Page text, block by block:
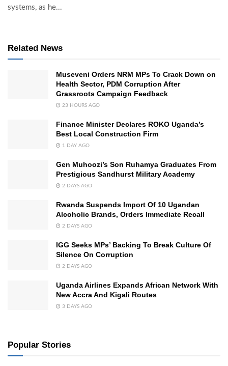
systems, as he...
Related News
Museveni Orders NRM MPs To Crack Down on
Health Sector, PDM Corruption After
Grassroots Campaign Feedback
23 HOURS AGO
Finance Minister Declares ROKO Uganda’s
Best Local Construction Firm
1 DAY AGO
Gen Muhoozi’s Son Ruhamya Graduates From
Prestigious Sandhurst Military Academy
2 DAYS AGO
Rwanda Suspends Import Of 10 Ugandan
Alcoholic Brands, Orders Immediate Recall
2 DAYS AGO
IGG Seeks MPs’ Backing To Break Culture Of
Silence On Corruption
2 DAYS AGO
Uganda Airlines Expands African Network With
New Accra And Kigali Routes
3 DAYS AGO
Popular Stories